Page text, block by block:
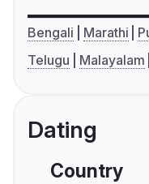
Bengali Marathi
Telugu
Malayalam
Dating
Country